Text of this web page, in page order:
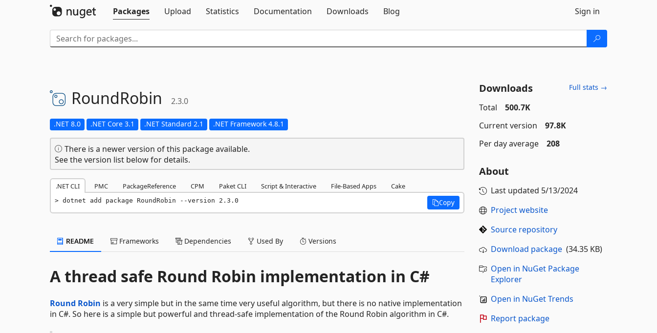
Packages
Upload Statistics Documentation Downloads Blog Sign in
RoundRobin 2.3.0
.NET 8.0 .NET Core 3.1 .NET Standard 2.1 .NET Framework 4.8.1
There is a newer version of this package available.
See the version list below for details.
.NET CLI PMC PackageReference CPM Paket CLI Script & Interactive File-Based Apps Cake
dotnet add package RoundRobin --version 2.3.0 Copy
README Frameworks Dependencies Used By Versions
A thread safe Round Robin implementation in C#
Round Robin is a very simple but in the same time very useful algorithm, but there is no native implementation
in C#. So here is a simple but powerful and thread-safe implementation of the Round Robin algorithm in C#.
Downloads Full stats →
Total
500.7K
Current version
97.8K
Per day average
208
About
Last updated 5/13/2024
Project website
Source repository
Download package(34.35 KB)
Open in NuGet Package
Explorer
Open in NuGet Trends
Report package